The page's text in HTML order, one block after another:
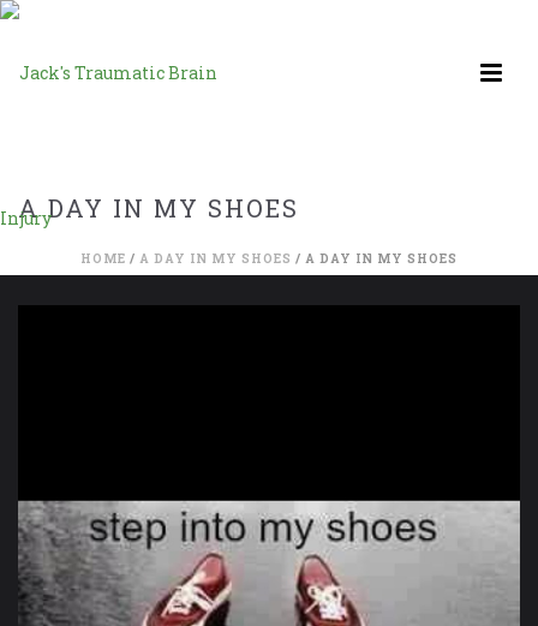
A DAY IN MY SHOES
HOME / A DAY IN MY SHOES / A DAY IN MY SHOES